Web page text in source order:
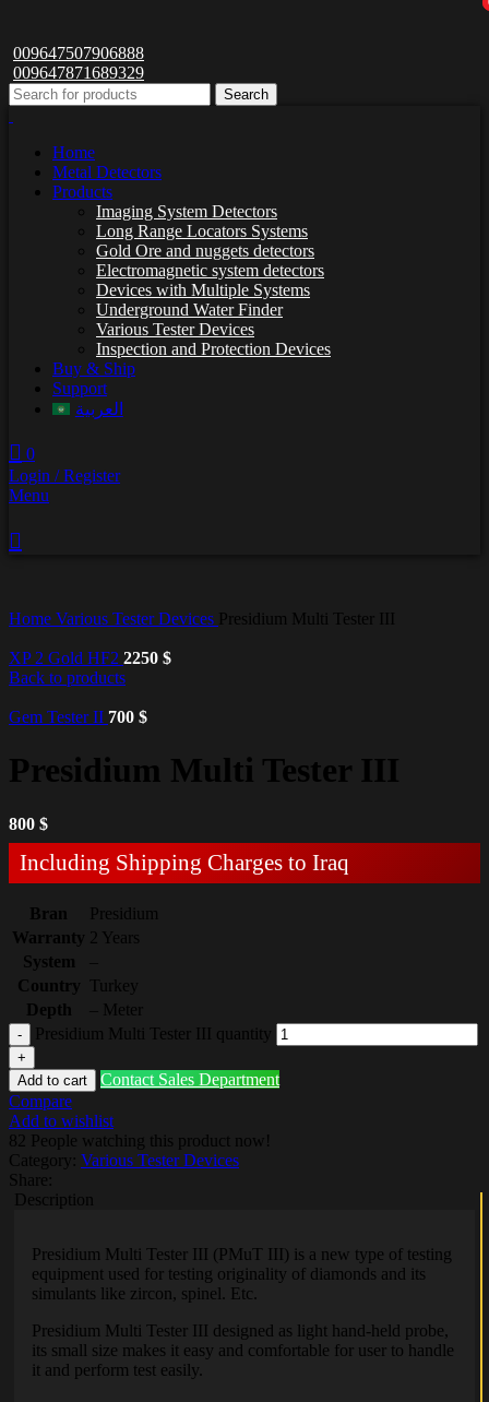
009647507906888
009647871689329
Search
Home
Metal Detectors
Products
Imaging System Detectors
Long Range Locators Systems
Gold Ore and nuggets detectors
Electromagnetic system detectors
Devices with Multiple Systems
Underground Water Finder
Various Tester Devices
Inspection and Protection Devices
Buy & Ship
Support
العربية
0
Login / Register
Menu
Home Various Tester Devices Presidium Multi Tester III
XP 2 Gold HF2 2250 $
Back to products
Gem Tester II 700 $
Presidium Multi Tester III
800 $
Including Shipping Charges to Iraq
Bran
Presidium
Warranty 2 Years
System
Country
Turkey
Depth
– Meter
Presidium Multi Tester III quantity
Add to cart
Contact Sales Department
Compare
Add to wishlist
82 People watching this product now!
Category:
Various Tester Devices
Share:
Description
Presidium Multi Tester III (PMuT III) is a new type of testing
equipment used for testing originality of diamonds and its
simulants like zircon, spinel. Etc.
Presidium Multi Tester III designed as light hand-held probe,
its small size makes it easy and comfortable for user to handle
it and perform test easily.